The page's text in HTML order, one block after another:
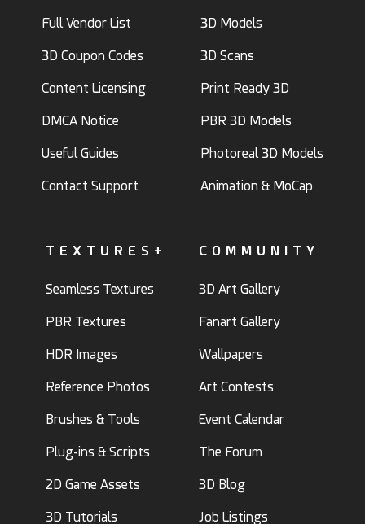
Full Vendor List
3D Coupon Codes
Content Licensing
DMCA Notice
Useful Guides
Contact Support
3D Models
3D Scans
Print Ready 3D
PBR 3D Models
Photoreal 3D Models
Animation & MoCap
TEXTURES+
Seamless Textures
PBR Textures
HDR Images
Reference Photos
Brushes & Tools
Plug-ins & Scripts
2D Game Assets
3D Tutorials
COMMUNITY
3D Art Gallery
Fanart Gallery
Wallpapers
Art Contests
Event Calendar
The Forum
3D Blog
Job Listings